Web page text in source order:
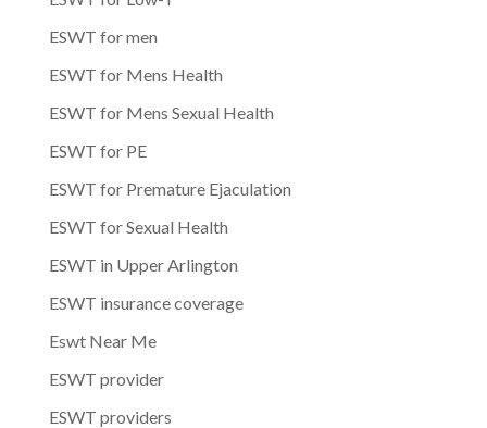
ESWT for men
ESWT for Mens Health
ESWT for Mens Sexual Health
ESWT for PE
ESWT for Premature Ejaculation
ESWT for Sexual Health
ESWT in Upper Arlington
ESWT insurance coverage
Eswt Near Me
ESWT provider
ESWT providers